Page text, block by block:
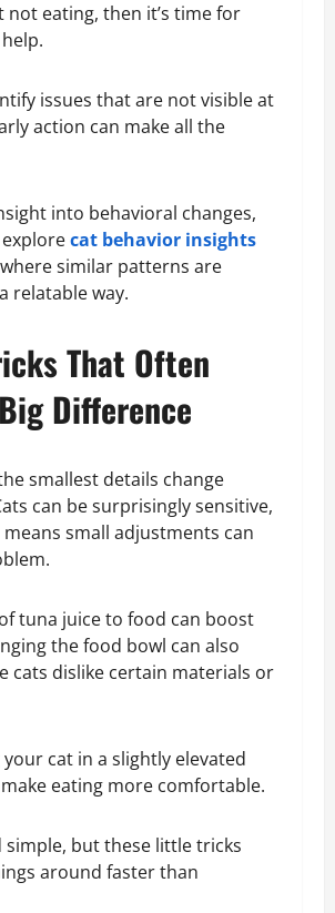
not eating, then it’s time for
issues that are not visible at
action can make all the
into behavioral changes,
cat behavior insights
similar patterns are
relatable way.
That Often
Difference
smallest details change
can be surprisingly sensitive,
small adjustments can
tuna juice to food can boost
the food bowl can also
cats dislike certain materials or
your cat in a slightly elevated
eating more comfortable.
simple, but these little tricks
around faster than